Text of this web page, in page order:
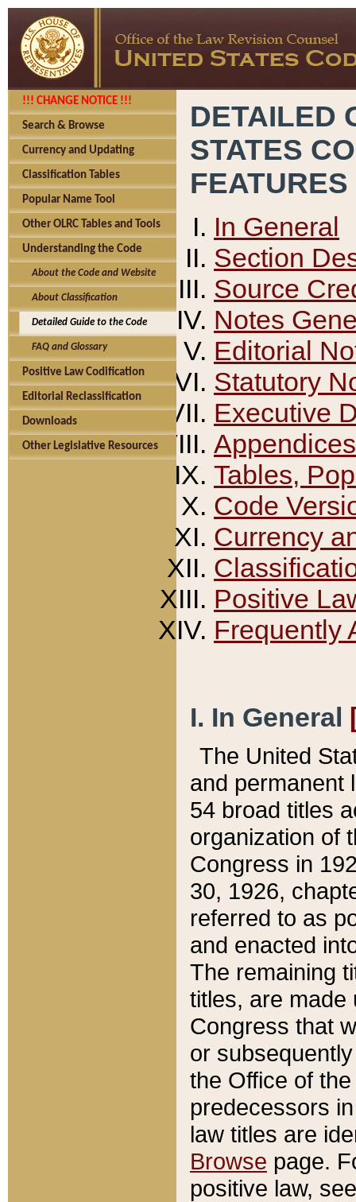
!!! CHANGE NOTICE !!!
Search & Browse
Currency and Updating
Classification Tables
Popular Name Tool
Other OLRC Tables and Tools
Understanding the Code
About the Code and Website
About Classification
Detailed Guide to the Code
FAQ and Glossary
Positive Law Codification
Editorial Reclassification
Downloads
Other Legislative Resources
DETAILED
STATES
FEATURES
In General
Section
Source
Notes
Editorial
Statutory
Executive
Appendices
Tables,
Code
Currency
Positive
Frequently
I. In General
The United
and permanent
54 broad titles
organization of
Congress in
30, 1926,
referred to as
and enacted
The remaining
titles, are made
Congress that
or
the Office of
predecessors
law titles are
Browse page.
positive law,